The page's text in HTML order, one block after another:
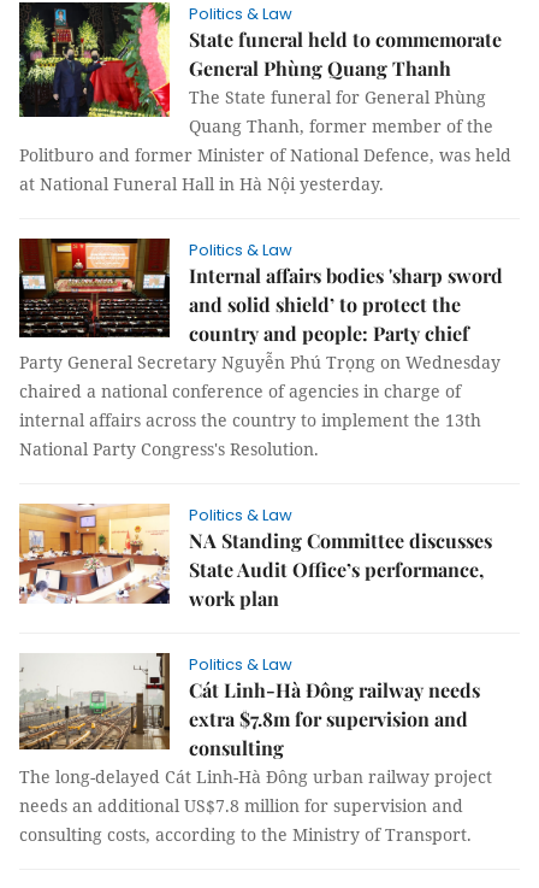
Politics & Law
State funeral held to commemorate
General Phùng Quang Thanh
The State funeral for General Phùng
Quang Thanh, former member of the
Politburo and former Minister of National Defence, was held
at National Funeral Hall in Hà Nội yesterday.
Politics & Law
Internal affairs bodies 'sharp sword
and solid shield’ to protect the
country and people: Party chief
Party General Secretary Nguyễn Phú Trọng on Wednesday
chaired a national conference of agencies in charge of
internal affairs across the country to implement the 13th
National Party Congress's Resolution.
Politics & Law
NA Standing Committee discusses
State Audit Office’s performance,
work plan
Politics & Law
Cát Linh-Hà Đông railway needs
extra $7.8m for supervision and
consulting
The long-delayed Cát Linh-Hà Đông urban railway project
needs an additional US$7.8 million for supervision and
consulting costs, according to the Ministry of Transport.